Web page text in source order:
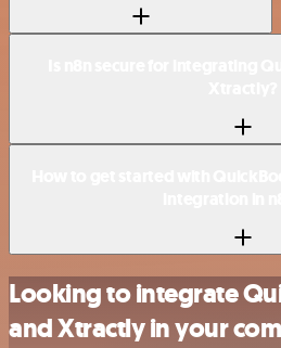
Looking to integrate
and Xtractly in your